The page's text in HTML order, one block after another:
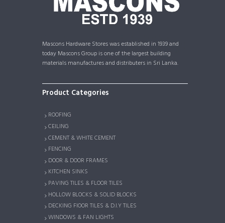
Mascons Hardware Stores was established in 1939 and
today Mascons Group is one of the largest building
materials manufactures and distributers in Sri Lanka.
Product Categories
ROOFING
CEILING
CEMENT & WHITE CEMENT
FENCING
DOOR & DOOR FRAMES
KITCHEN SINKS
PAVING TILES & FLOOR TILES
HOLLOW BLOCKS & SOLID BLOCKS
DECKING FlOOR TILES & D.I.Y TILES
WINDOWS & FAN LIGHTS